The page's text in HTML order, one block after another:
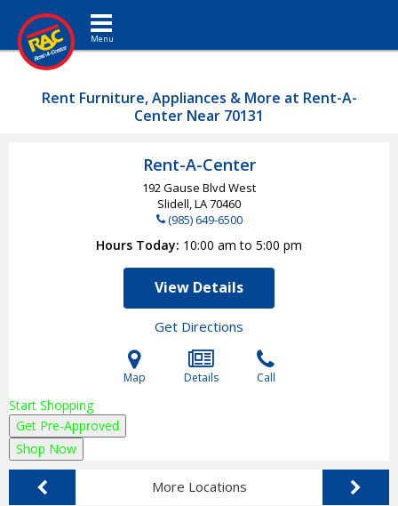
Toggle navigation
Rent Furniture, Appliances & More at Rent-A-
Center Near 70131
Rent-A-Center
192 Gause Blvd West
Slidell, LA70460
(985) 649-6500
Hours Today 10:00 am to 5:00 pm
View Details
Get Directions
Map Details Call
Start Shopping
Get Pre-Approved
Shop Now
More Locations